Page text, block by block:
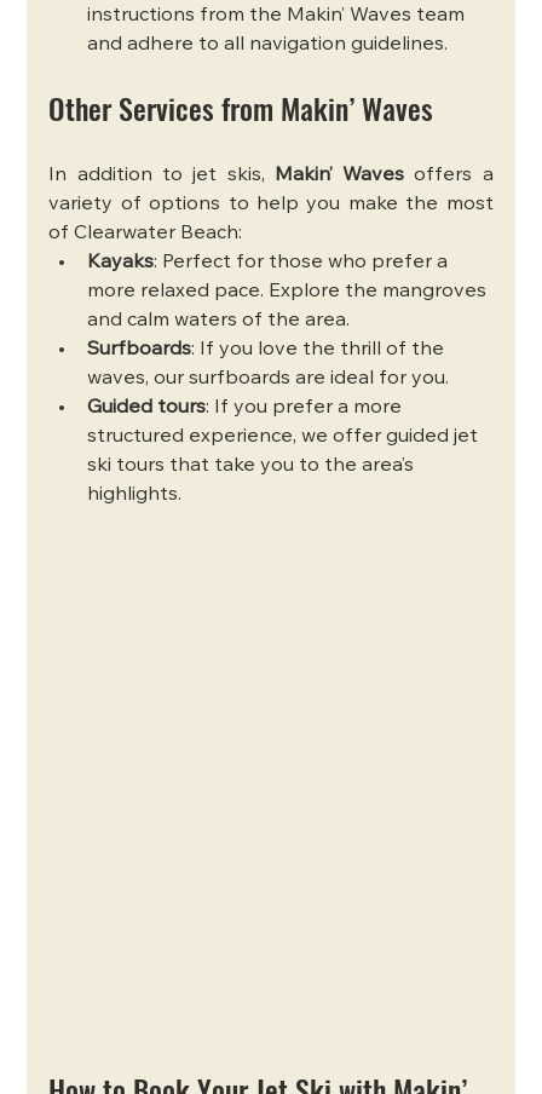
instructions from the Makin’ Waves team
and adhere to all navigation guidelines.
Other Services from Makin’ Waves
In addition to jet skis, Makin’ Waves offers a
variety of options to help you make the most
of Clearwater Beach:
Kayaks: Perfect for those who prefer a
more relaxed pace. Explore the mangroves
and calm waters of the area.
Surfboards: If you love the thrill of the
waves, our surfboards are ideal for you.
Guided tours: If you prefer a more
structured experience, we offer guided jet
ski tours that take you to the area’s
highlights.